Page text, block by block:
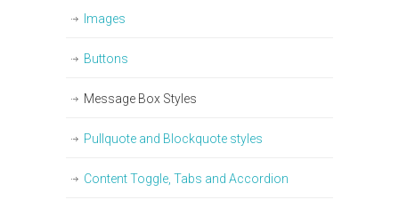
Images
Buttons
Message Box Styles
Pullquote and Blockquote styles
Content Toggle, Tabs and Accordion